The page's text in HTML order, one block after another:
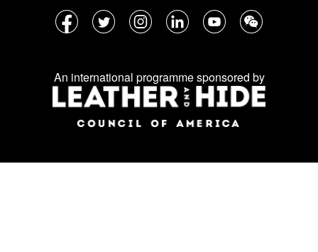
Follow
social
media:
An international programme sponsored by